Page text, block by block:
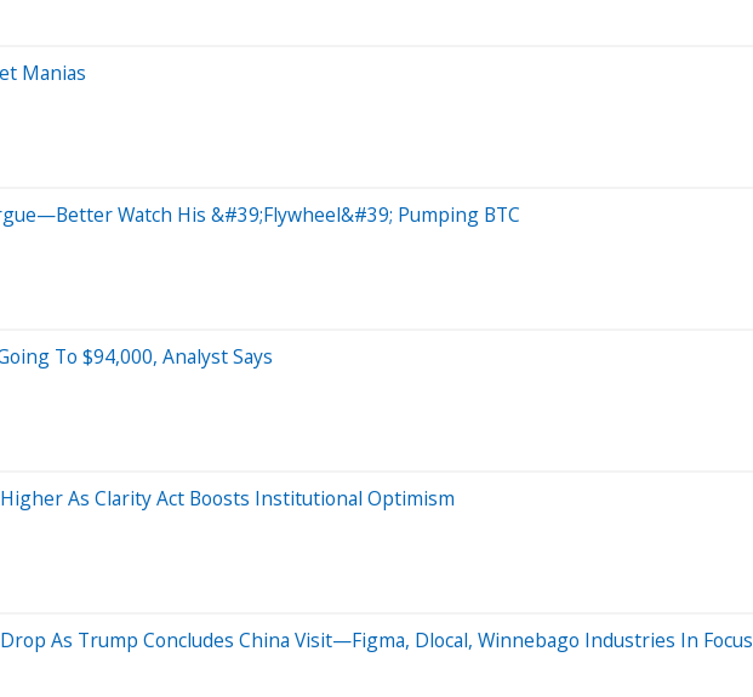
Manias
Watch His &#39;Flywheel&#39; Pumping BTC
To $94,000, Analyst Says
As Clarity Act Boosts Institutional Optimism
As Trump Concludes China Visit—Figma, Dlocal, Winnebago Industries In Focus